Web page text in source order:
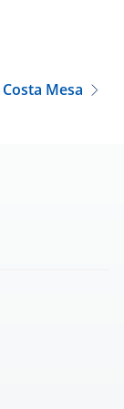
Costa Mesa